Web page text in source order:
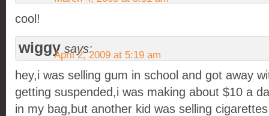
cool!
wiggy says:
April 2, 2009 at 5:19 am
hey,i was selling gum in school and got away
getting suspended,i was making about $10 a
in my bag,but another kid was selling